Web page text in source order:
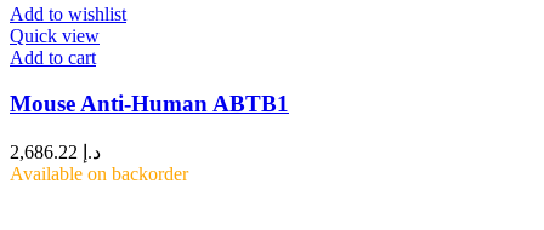
Add to wishlist
Quick view
Add to cart
Mouse Anti-Human ABTB1
د.إ
Available on backorder